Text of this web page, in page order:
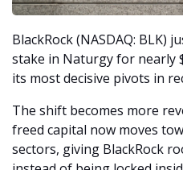
BlackRock (NASDAQ: BLK)
stake in Naturgy for nearly
its most decisive pivots in
The shift becomes more
freed capital now moves
sectors, giving BlackRock